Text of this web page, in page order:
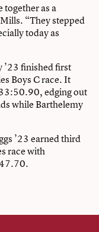
together as a
“They stepped
today as
’23 finished first
Boys C race. It
edging out
while Barthelemy
’23 earned third
race with